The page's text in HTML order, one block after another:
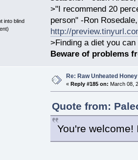
into blind
>"I recommend 20
person" -Ron
http://
>Finding a diet you
Beware of problems
Re: Raw Unheated Honey
« Reply #185 on: March 08,
Quote from:
You're